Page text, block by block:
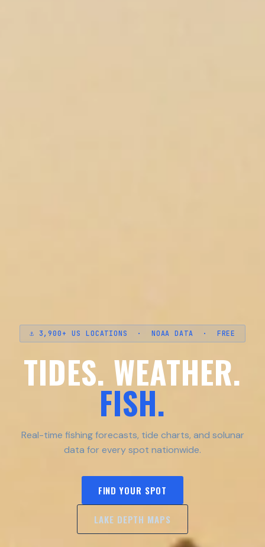
⚓ 3,900+ US LOCATIONS · NOAA DATA · FREE
TIDES. WEATHER.
FISH.
Real-time fishing forecasts, tide charts, and solunar
data for every spot nationwide.
FIND YOUR SPOT
LAKE DEPTH MAPS